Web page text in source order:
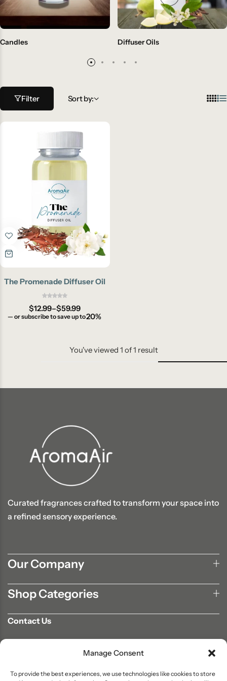
Manage Consent
To provide the best experiences, we use technologies like cookies to store
Candles Diffuser Oils
Filter Sort by:
The Promenade Diffuser Oil
$12.99–$59.99
— or subscribe to save up to20%
You've viewed 1 of1 result
Curated fragrances crafted to transform your space into
a refined sensory experience.
Our Company
Shop Categories
Contact Us
info@aromaair.com